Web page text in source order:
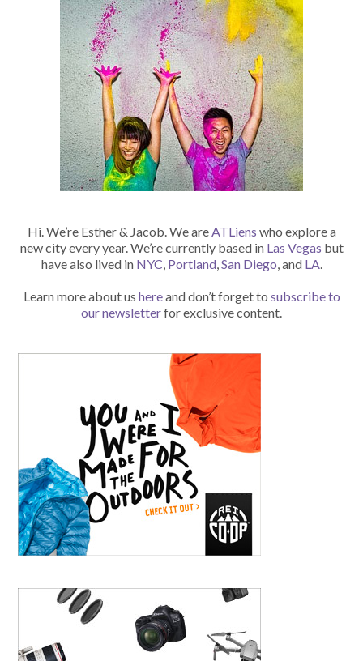
Hi. We’re Esther & Jacob. We areATLiens who explore a
new city every year. We’re currently based in Las Vegas but
have also lived in NYC, Portland,San Diego, and LA.
Learn more about us hereand don’t forget to subscribe to
our newsletterfor exclusive content.